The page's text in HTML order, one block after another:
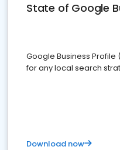
State of Google
Google Business Profile
for any local search
Download now